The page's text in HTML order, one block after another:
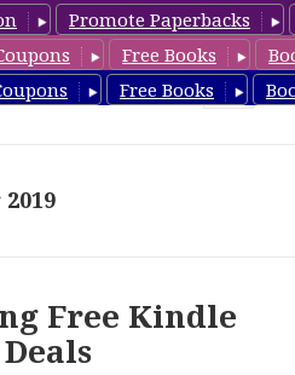
Promote Paperbacks
Free Books
Free Books
Free Kindle